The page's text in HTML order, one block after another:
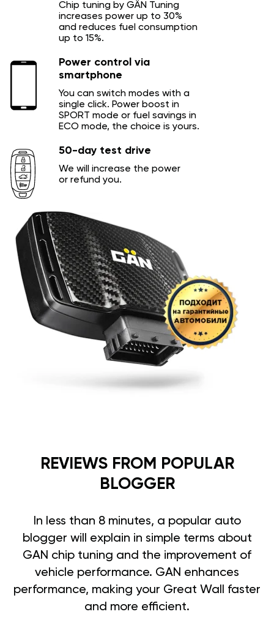
Chip tuning by GÄN Tuning
increases power up to 30%
and reduces fuel consumption
up to 15%.
Power control via
smartphone
You can switch modes with a
single click. Power boost in
SPORT mode or fuel savings in
ECO mode, the choice is yours.
50-day test drive
We will increase the power
or refund you.
REVIEWS FROM POPULAR
BLOGGER
In less than 8 minutes, a popular auto
blogger will explain in simple terms about
GAN chip tuning and the improvement of
vehicle performance. GAN enhances
performance, making your Great Wall faster
and more efficient.